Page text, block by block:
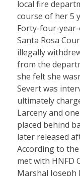
local fire
course of her 5
Forty-four-
Santa Rosa
illegally
from the
she felt she
Severt was
ultimately
Larceny and
placed behind
later released
According to
met with HNFD
Marshal Joseph